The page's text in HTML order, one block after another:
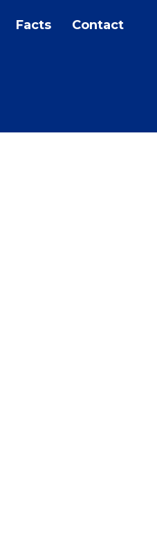
Facts Contact